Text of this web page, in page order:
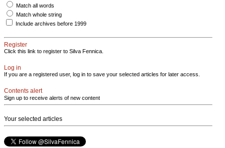
Match all words
Match whole string
Include archives before 1999
Register
Click this link to register to Silva Fennica.
Log in
If you are a registered user, log in to save your selected articles for later access.
Contents alert
Sign up to receive alerts of new content
Your selected articles